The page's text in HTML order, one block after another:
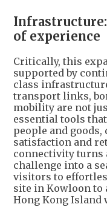
Infrastructure:
of experience
Critically, this
supported by
class
transport links,
mobility are not
essential tools
people and
satisfaction and
connectivity turns
challenge into a
visitors to
site in Kowloon to
Hong Kong Island